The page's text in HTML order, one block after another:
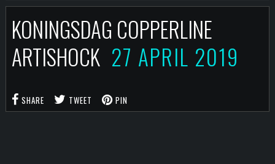
KONINGSDAG COPPERLINE
ARTISHOCK 27 APRIL 2019
SHARE TWEET PIN